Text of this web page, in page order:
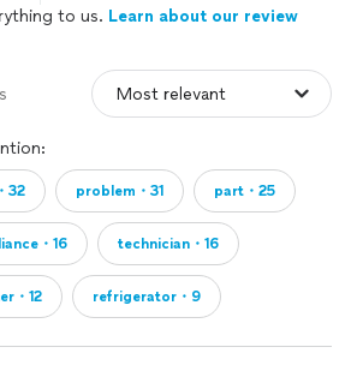
to us. Learn about our review
32 problem・31 part・25
・16 technician・16
・12 refrigerator・9